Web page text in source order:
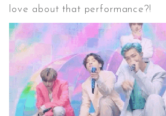
love about that performance?!